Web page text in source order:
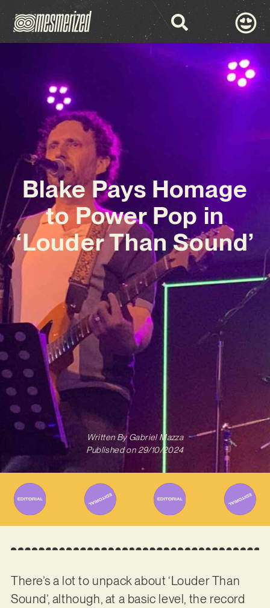
Blake Pays Homage
to Power Pop in
‘Louder Than Sound’
Written ByGabriel Mazza
Published on 29/10/2024
There’s a lot to unpack about ‘Louder Than
Sound’, although, at a basic level, the record